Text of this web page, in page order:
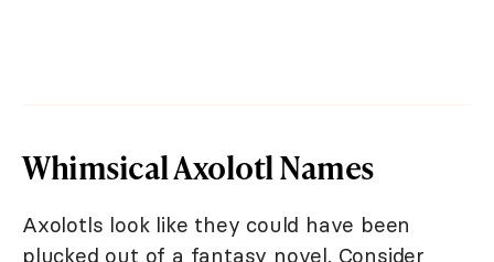
Whimsical Axolotl Names
Axolotls look like they could have been
plucked out of a fantasy novel. Consider